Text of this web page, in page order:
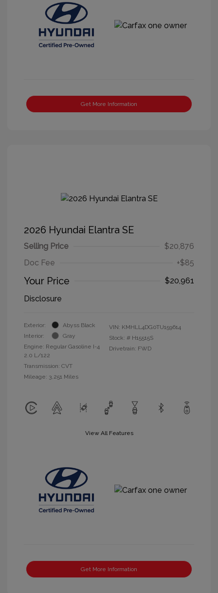
Get More Information
2026 Hyundai Elantra SE
Selling Price
$20,876
Doc Fee
+$85
Your Price
$20,961
Disclosure
Exterior:
Abyss Black
Interior:
Gray
Engine: Regular Gasoline I-4
2.0 L/122
Transmission: CVT
Mileage: 3,251 Miles
VIN: KMHLL4DG0TU159614
Stock: # H15515S
Drivetrain: FWD
View All Features
Get More Information